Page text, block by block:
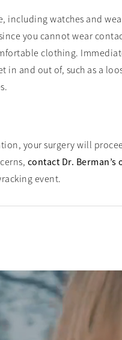
including watches and
you cannot wear
clothing.
and out of, such as a
your surgery will
contact Dr. Berman’s
event.